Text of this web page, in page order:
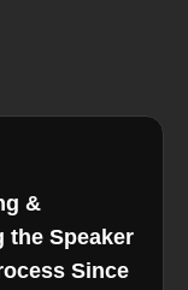
&
the Speaker
Since